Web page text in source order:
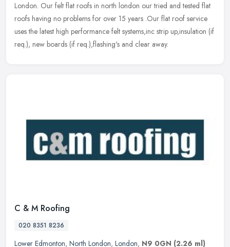
London. Our felt flat roofs in north london our tried and tested flat
roofs having no problems for over 15 years .Our flat roof service
uses the latest high performance felt systems,inc strip up,insulation (if
req.), new boards (if req.),flashing's and clear away.
C & M Roofing
020 8351 8236
Lower Edmonton, North London, London, N9 0GN (2.26 ml)